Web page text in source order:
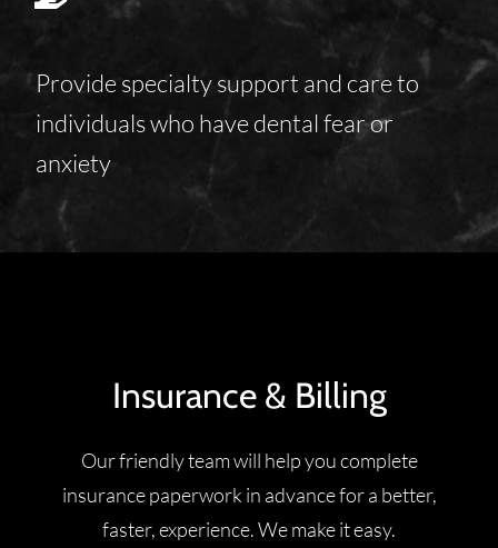
Provide specialty support and care to
individuals who have dental fear or
anxiety
Insurance & Billing
Our friendly team will help you complete
insurance paperwork in advance for a better,
faster, experience. We make it easy.